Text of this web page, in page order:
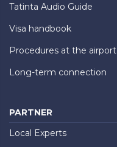
Tatinta Audio Guide
Visa handbook
Procedures at the airport
Long-term connection
PARTNER
Local Experts